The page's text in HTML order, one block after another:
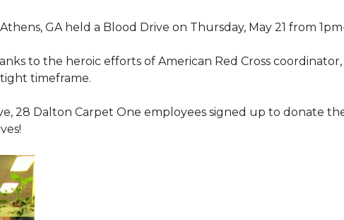
GA held a Blood Drive on Thursday, May 21 from
to the heroic efforts of American Red Cross
timeframe.
28 Dalton Carpet One employees signed up to donate